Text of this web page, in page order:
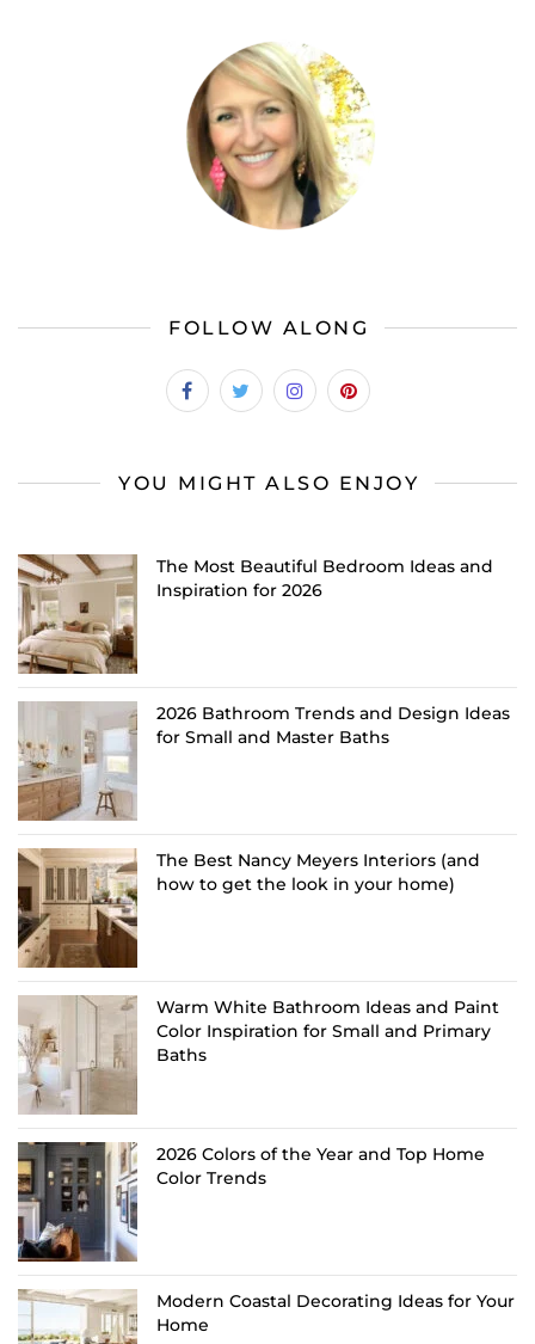
FOLLOW ALONG
YOU MIGHT ALSO ENJOY
The Most Beautiful Bedroom Ideas and
Inspiration for 2026
2026 Bathroom Trends and Design Ideas
for Small and Master Baths
The Best Nancy Meyers Interiors (and
how to get the look in your home)
Warm White Bathroom Ideas and Paint
Color Inspiration for Small and Primary
Baths
2026 Colors of the Year and Top Home
Color Trends
Modern Coastal Decorating Ideas for Your
Home